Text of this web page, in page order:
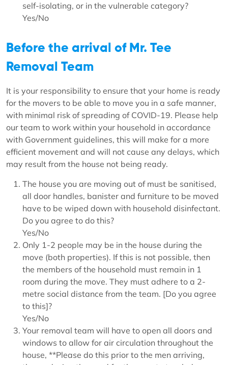
self-isolating, or in the vulnerable category?
Yes/No
Before the arrival of Mr. Tee
Removal Team
It is your responsibility to ensure that your home is ready
for the movers to be able to move you in a safe manner,
with minimal risk of spreading of COVID-19. Please help
our team to work within your household in accordance
with Government guidelines, this will make for a more
efficient movement and will not cause any delays, which
may result from the house not being ready.
The house you are moving out of must be sanitised,
all door handles, banister and furniture to be moved
have to be wiped down with household disinfectant.
Do you agree to do this?
Yes/No
Only 1-2 people may be in the house during the
move (both properties). If this is not possible, then
the members of the household must remain in 1
room during the move. They must adhere to a 2-
metre social distance from the team. [Do you agree
to this]?
Yes/No
Your removal team will have to open all doors and
windows to allow for air circulation throughout the
house, **Please do this prior to the men arriving,